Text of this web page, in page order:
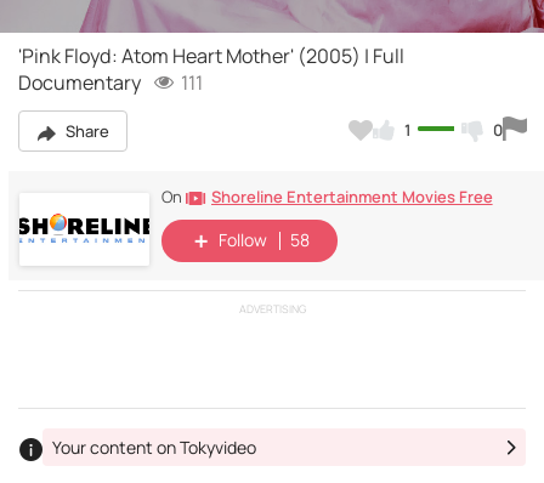
'Pink Floyd: Atom Heart Mother' (2005) | Full
Documentary
111
Share 1 0
On Shoreline Entertainment Movies Free
Follow 58
ADVERTISING
Your content on Tokyvideo